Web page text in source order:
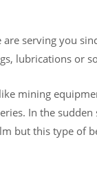
serving you
lubrications or
mining
In the
but this type of